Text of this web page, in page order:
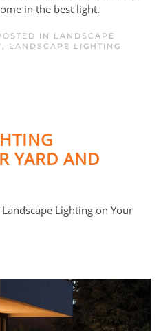
in the best light.
IN LANDSCAPE
, LANDSCAPE LIGHTING
YARD AND
Lighting on Your